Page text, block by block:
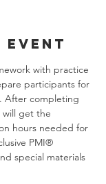
Event
with practice
participants for
After completing
will get the
hours needed for
PMI®
special materials